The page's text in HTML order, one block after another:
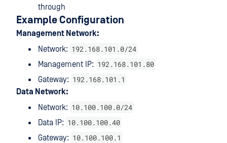
through
Example Configuration
Management Network:
Network: 192.168.101.0/24
Management IP: 192.168.101.80
Gateway: 192.168.101.1
Data Network:
Network: 10.100.100.0/24
Data IP: 10.100.100.40
Gateway: 10.100.100.1